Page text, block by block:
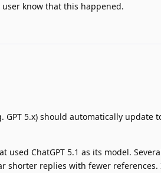
know that this happened.
5.x) should automatically update
ChatGPT 5.1 as its model.
shorter replies with fewer